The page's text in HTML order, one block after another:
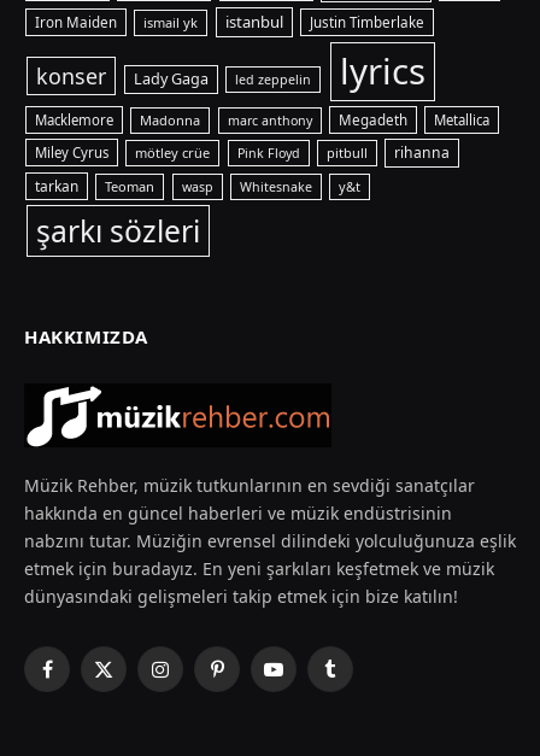
Iron Maiden ismail yk istanbul Justin Timberlake
konser Lady Gaga led zeppelin lyrics
Macklemore Madonna marc anthony Megadeth
Metallica
Miley Cyrus
mötley crüe Pink Floyd pitbull rihanna
tarkan Teoman wasp Whitesnake y&t
şarkı sözleri
HAKKIMIZDA
Müzik Rehber, müzik tutkunlarının en sevdiği sanatçılar
hakkında en güncel haberleri ve müzik endüstrisinin
nabzını tutar. Müziğin evrensel dilindeki yolculuğunuza eşlik
etmek için buradayız. En yeni şarkıları keşfetmek ve müzik
dünyasındaki gelişmeleri takip etmek için bize katılın!
Facebook
X
InstagramPinterestYouTubeTumblr